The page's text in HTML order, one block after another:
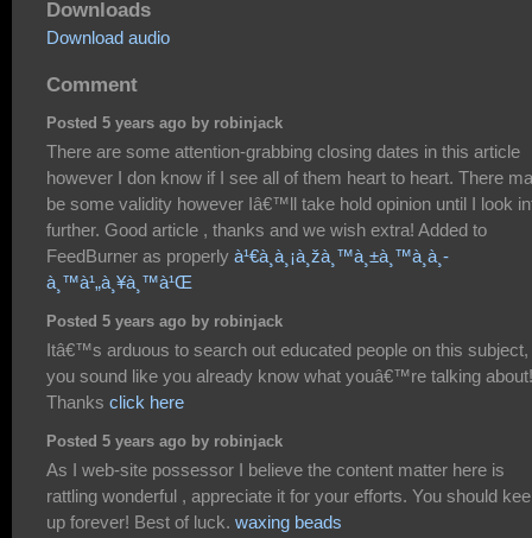
Downloads
Download audio
Comment
Posted 5 years ago by robinjack
There are some attention-grabbing closing dates in this article
however I don know if I see all of them heart to heart. There
be some validity however Iâ€™ll take hold opinion until I look
further. Good article , thanks and we wish extra! Added to
FeedBurner as properly à¹€à¸à¸¡à¸žà¸™à¸±à¸™à¸­à¸­
à¸™à¹„à¸¥à¸™à¹Œ
Posted 5 years ago by robinjack
Itâ€™s arduous to search out educated people on this subject,
you sound like you already know what youâ€™re talking about!
Thanks click here
Posted 5 years ago by robinjack
As I web-site possessor I believe the content matter here is
rattling wonderful , appreciate it for your efforts. You should
up forever! Best of luck. waxing beads